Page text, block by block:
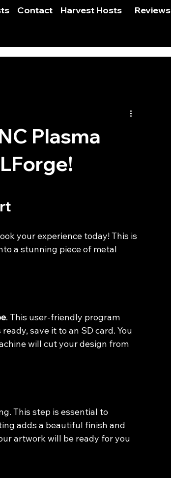
Contact Harvest Hosts Reviews
Plasma
your experience today! This is
a stunning piece of metal
. This user-friendly program
save it to an SD card. You
will cut your design from
This step is essential to
adds a beautiful finish and
artwork will be ready for you